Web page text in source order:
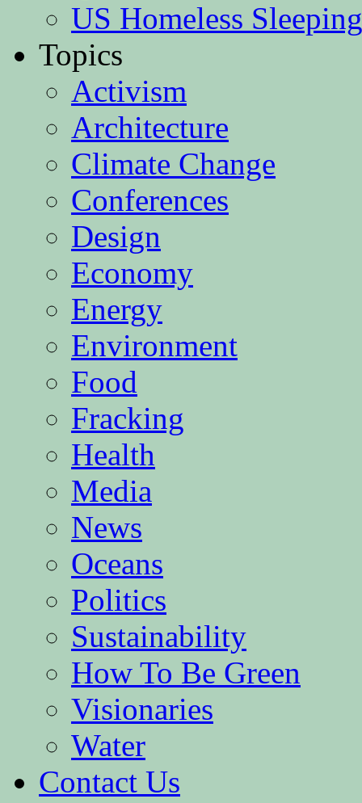
US Homeless
Topics
Activism
Architecture
Climate Change
Conferences
Design
Economy
Energy
Environment
Food
Fracking
Health
Media
News
Oceans
Politics
Sustainability
How To Be Green
Visionaries
Water
Contact Us